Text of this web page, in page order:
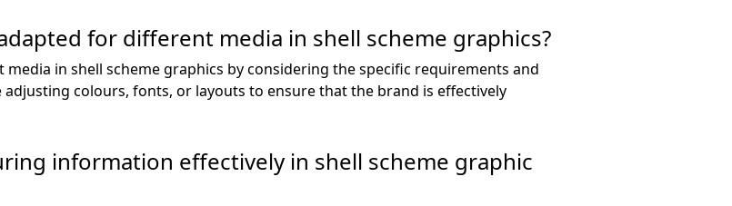
for different media in shell scheme graphics?
in shell scheme graphics by considering the specific requirements and
colours, fonts, or layouts to ensure that the brand is effectively
information effectively in shell scheme graphic